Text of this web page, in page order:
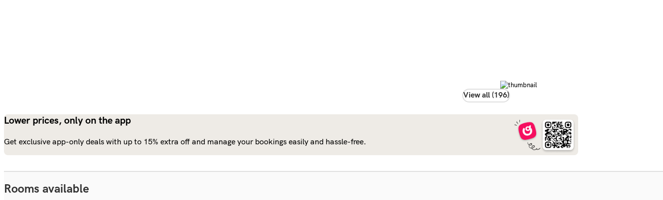
View all (196)
Lower prices, only on the app
Get exclusive app-only deals with up to 15% extra off and manage your bookings easily and hassle-free.
Rooms available